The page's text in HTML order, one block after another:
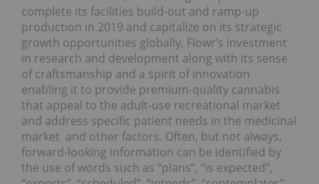
complete its facilities build-out and ramp-up
production in 2019 and capitalize on its strategic
growth opportunities globally, Flowr’s investment
in research and development along with its sense
of craftsmanship and a spirit of innovation
enabling it to provide premium-quality cannabis
that appeal to the adult-use recreational market
and address specific patient needs in the medicinal
market and other factors. Often, but not always,
forward-looking information can be identified by
the use of words such as “plans”, “is expected”,